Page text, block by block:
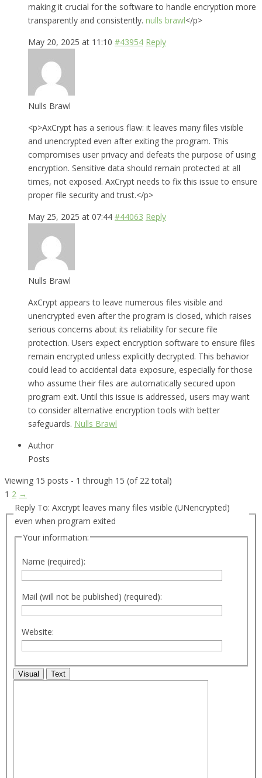
making it crucial for the software to handle encryption more
transparently and consistently. nulls brawl</p>
May 20, 2025 at 11:10 #43954 Reply
Nulls Brawl
<p>AxCrypt has a serious flaw: it leaves many files visible
and unencrypted even after exiting the program. This
compromises user privacy and defeats the purpose of using
encryption. Sensitive data should remain protected at all
times, not exposed. AxCrypt needs to fix this issue to ensure
proper file security and trust.</p>
May 25, 2025 at 07:44 #44063 Reply
Nulls Brawl
AxCrypt appears to leave numerous files visible and
unencrypted even after the program is closed, which raises
serious concerns about its reliability for secure file
protection. Users expect encryption software to ensure files
remain encrypted unless explicitly decrypted. This behavior
could lead to accidental data exposure, especially for those
who assume their files are automatically secured upon
program exit. Until this issue is addressed, users may want
to consider alternative encryption tools with better
safeguards. Nulls Brawl
Author
Posts
Viewing 15 posts - 1 through 15 (of 22 total)
1 2 →
Reply To: Axcrypt leaves many files visible (UNencrypted)
even when program exited
Your information:
Name (required):
Mail (will not be published) (required):
Website:
Visual Text